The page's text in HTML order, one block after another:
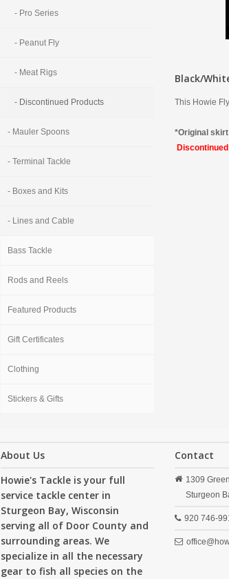
- Pro Series
- Peanut Fly
- Meat Rigs
- Discontinued Products
- Mauler Spoons
- Terminal Tackle
- Boxes and Kits
- Lines and Cable
Bass Tackle
Rods and Reels
Featured Products
Gift Certificates
Clothing
Stickers & Gifts
Black/
This Howie
*Original
About Us
Howie's Tackle is your full
service tackle center in
Sturgeon Bay, Wisconsin
serving all of Door County and
surrounding areas. We
specialize in all the necessary
gear to fish all species on the
Contact
1309
Sturgeon
920 746-